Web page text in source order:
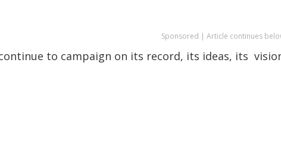
Sponsored | Article continues
to campaign on its record, its ideas, its